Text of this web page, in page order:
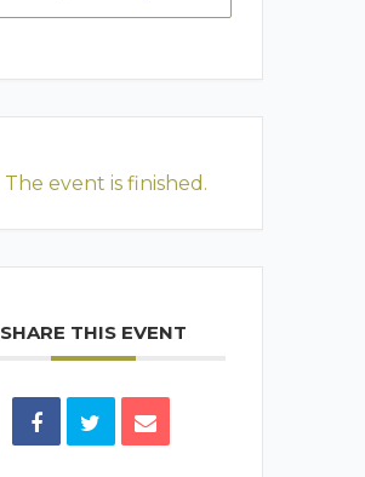
The event is finished.
SHARE THIS EVENT